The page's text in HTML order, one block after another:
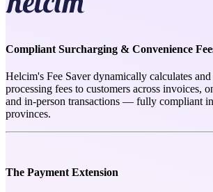
Compliant Surcharging & Convenience
Helcim's Fee Saver dynamically calculates and
processing fees to customers across invoices,
and in-person transactions — fully compliant in
provinces.
The Payment Extension